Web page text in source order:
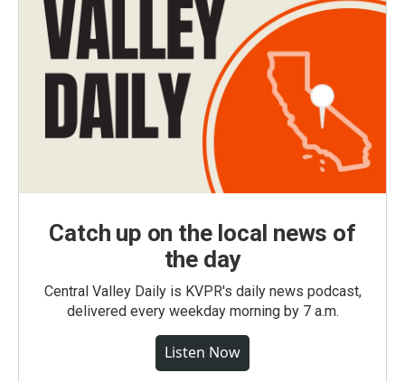
Catch up on the local news of
the day
Central Valley Daily is KVPR's daily news podcast,
delivered every weekday morning by 7 a.m.
Listen Now